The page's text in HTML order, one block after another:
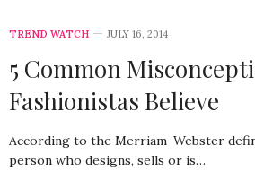
TREND WATCH JULY 16, 2014
5 Common
Fashionistas Believe
According to the Merriam-Webster
person who designs, sells or is…